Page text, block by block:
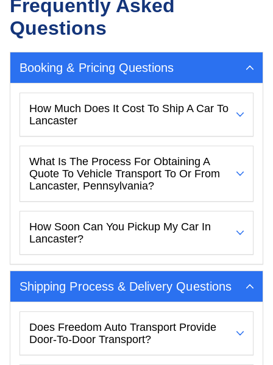
Frequently Asked
Questions
Booking & Pricing Questions
How Much Does It Cost To Ship A Car To
Lancaster
What Is The Process For Obtaining A
Quote To Vehicle Transport To Or From
Lancaster, Pennsylvania?
How Soon Can You Pickup My Car In
Lancaster?
Shipping Process & Delivery Questions
Does Freedom Auto Transport Provide
Door-To-Door Transport?